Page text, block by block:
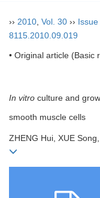
›› 2010 Vol. 30 ›› Issue
8115.2010.09.019
• Original article (Basic
In vitro culture and
smooth muscle cells
ZHENG Hui, XUE